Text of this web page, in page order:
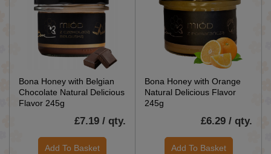
Bona Honey with Belgian
Chocolate Natural Delicious
Flavor 245g
£7.19 / qty.
Add To Basket
Bona Honey with Orange
Natural Delicious Flavor
245g
£6.29 / qty.
Add To Basket